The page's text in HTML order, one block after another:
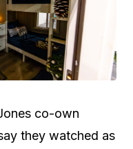
co-own
they watched as